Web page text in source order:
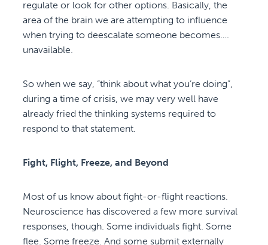
regulate or look for other options. Basically, the
area of the brain we are attempting to influence
when trying to deescalate someone becomes….
unavailable.
So when we say, “think about what you’re doing”,
during a time of crisis, we may very well have
already fried the thinking systems required to
respond to that statement.
Fight, Flight, Freeze, and Beyond
Most of us know about fight-or-flight reactions.
Neuroscience has discovered a few more survival
responses, though. Some individuals fight. Some
flee. Some freeze. And some submit externally